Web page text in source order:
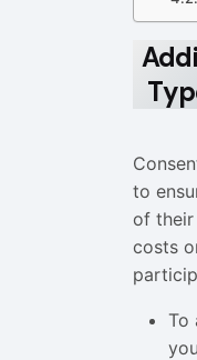
to
of their
costs
To